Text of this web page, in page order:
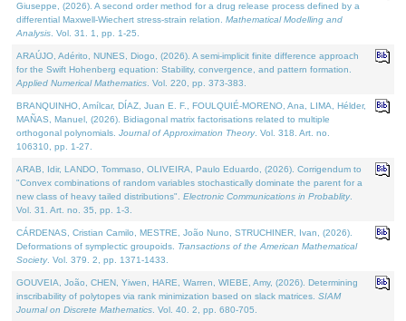
Giuseppe, (2026). A second order method for a drug release process defined by a
differential Maxwell-Wiechert stress-strain relation. Mathematical Modelling and
Analysis . Vol. 31. 1, pp. 1-25.
ARAÚJO, Adérito, NUNES, Diogo, (2026). A semi-implicit finite difference approach
for the Swift Hohenberg equation: Stability, convergence, and pattern formation.
Applied Numerical Mathematics . Vol. 220, pp. 373-383.
BRANQUINHO, Amílcar, DÍAZ, Juan E. F., FOULQUIÉ-MORENO, Ana, LIMA, Hélder,
MAÑAS, Manuel, (2026). Bidiagonal matrix factorisations related to multiple
orthogonal polynomials. Journal of Approximation Theory. Vol. 318. Art. no.
106310, pp. 1-27.
ARAB, Idir, LANDO, Tommaso, OLIVEIRA, Paulo Eduardo, (2026). Corrigendum to
"Convex combinations of random variables stochastically dominate the parent for a
new class of heavy tailed distributions". Electronic Communications in Probablity.
Vol. 31. Art. no. 35, pp. 1-3.
CÁRDENAS, Cristian Camilo, MESTRE, João Nuno, STRUCHINER, Ivan, (2026).
Deformations of symplectic groupoids. Transactions of the American Mathematical
Society. Vol. 379. 2, pp. 1371-1433.
GOUVEIA, João, CHEN, Yiwen, HARE, Warren, WIEBE, Amy, (2026). Determining
inscribability of polytopes via rank minimization based on slack matrices. SIAM
Journal on Discrete Mathematics . Vol. 40. 2, pp. 680-705.